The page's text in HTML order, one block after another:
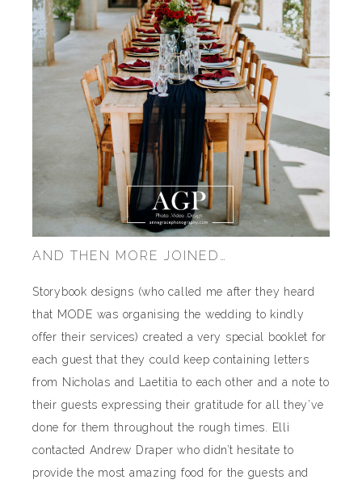
AND THEN MORE JOINED…
Storybook designs (who called me after they heard
that MODE was organising the wedding to kindly
offer their services) created a very special booklet for
each guest that they could keep containing letters
from Nicholas and Laetitia to each other and a note to
their guests expressing their gratitude for all they’ve
done for them throughout the rough times. Elli
contacted Andrew Draper who didn’t hesitate to
provide the most amazing food for the guests and